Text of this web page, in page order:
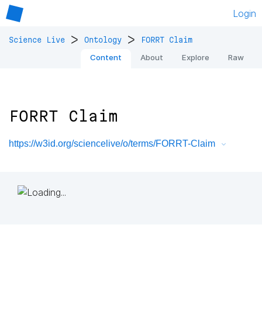
Login
Science Live > Ontology > FORRT Claim
Content About Explore Raw
FORRT Claim
https://w3id.org/sciencelive/o/terms/FORRT-Claim